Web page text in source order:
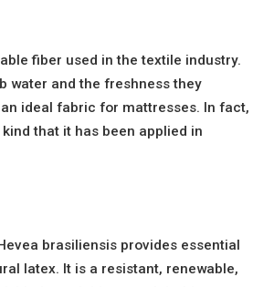
fiber used in the textile industry.
water and the freshness they
ideal fabric for mattresses. In fact,
that it has been applied in
brasiliensis provides essential
latex. It is a resistant, renewable,